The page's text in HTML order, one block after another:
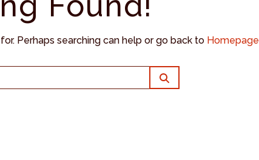
Perhaps searching can help or go back to Homepage